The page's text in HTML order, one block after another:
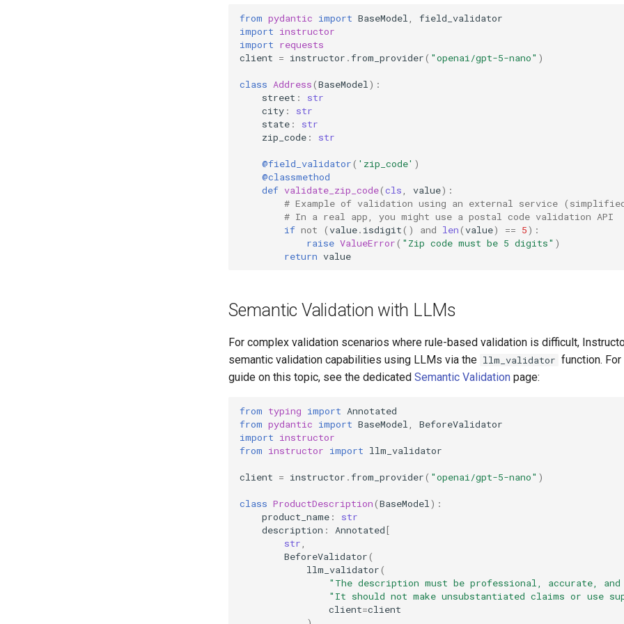
from pydantic import BaseModel
field_validator
import instructor
import requests
client = instructor .from_provider( "openai/gpt-5-nano" )
class Address(BaseModel ):
street :
str
city :
str
state :
str
zip_code : str
@field_validator( 'zip_code' )
@classmethod
def validate_zip_code(cls value):
# Example of validation using an external service
# In a real app, you might use a postal code validation API
if not (value. isdigit() and len(value) == 5):
raise ValueError( "Zip code must be 5 digits" )
return value
Semantic Validation with LLMs
For complex validation scenarios where rule-based validation is difficult,
semantic validation capabilities using LLMs via the llm_validator function.
guide on this topic, see the dedicated Semantic Validation page:
from typing import Annotated
from pydantic import BaseModel
BeforeValidator
import instructor
from instructor import llm_validator
client = instructor .from_provider( "openai/gpt-5-nano" )
class ProductDescription(BaseModel ):
product_name :
str
description : Annotated[
str
BeforeValidator(
llm_validator(
"The description must be professional, accurate,
"It should not make unsubstantiated claims or use
client=client